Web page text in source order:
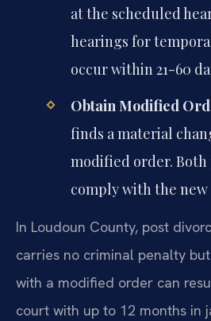
at the scheduled
hearings for
occur within 21-60
Obtain Modified
finds a material
modified order.
comply with the new
In Loudoun County, post
carries no criminal penalty
with a modified order can
court with up to 12 months in